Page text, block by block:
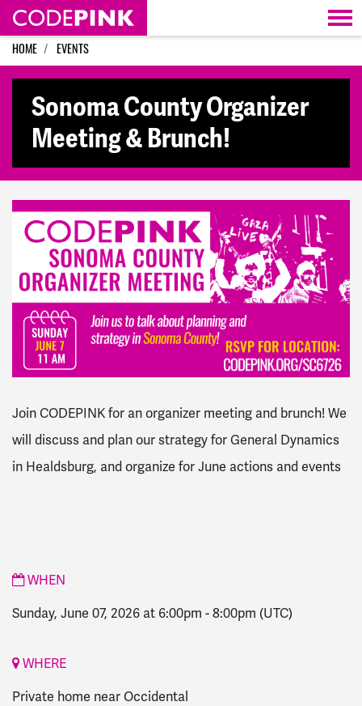
Skip navigation
HOME EVENTS
Sonoma County Organizer
Meeting & Brunch!
Join CODEPINK for an organizer meeting and brunch! We
will discuss and plan our strategy for General Dynamics
in Healdsburg, and organize for June actions and events
WHEN
Sunday, June 07, 2026 at 6:00pm - 8:00pm (UTC)
WHERE
Private home near Occidental